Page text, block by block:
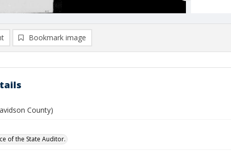
Bookmark image
County)
of the State Auditor.